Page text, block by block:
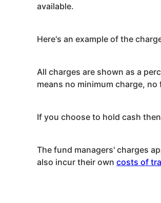
available.
Here's an example of the
All charges are shown as a
means no minimum charge,
If you choose to hold cash
The fund managers' charges
also incur their own costs of